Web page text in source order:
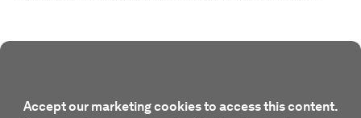
Accept our marketing cookies to access this content.